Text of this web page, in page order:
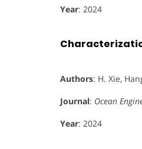
Year: 2024
Authors: H. Xie,
Journal: Ocean
Year: 2024